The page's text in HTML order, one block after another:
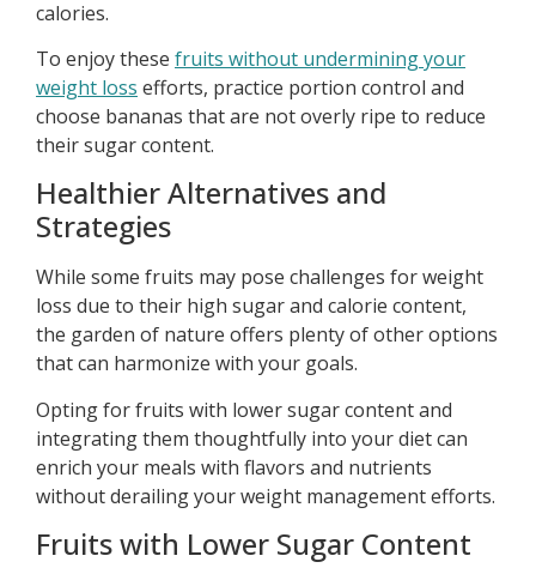
calories.
To enjoy these fruits without undermining your
weight loss efforts, practice portion control and
choose bananas that are not overly ripe to reduce
their sugar content.
Healthier Alternatives and
Strategies
While some fruits may pose challenges for weight
loss due to their high sugar and calorie content,
the garden of nature offers plenty of other options
that can harmonize with your goals.
Opting for fruits with lower sugar content and
integrating them thoughtfully into your diet can
enrich your meals with flavors and nutrients
without derailing your weight management efforts.
Fruits with Lower Sugar Content